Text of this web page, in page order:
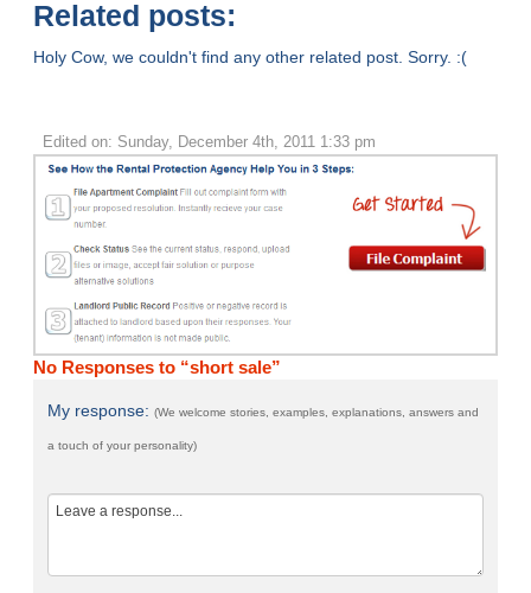
Related posts:
Holy Cow, we couldn't find any other related post. Sorry. :(
Edited on: Sunday, December 4th, 2011 1:33 pm
No Responses to “short sale”
My response:(We welcome stories, examples, explanations, answers and
a touch of your personality)